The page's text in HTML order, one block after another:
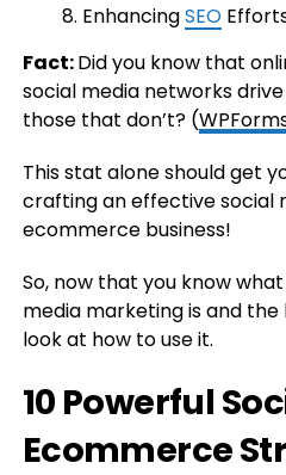
EnhancingSEO
Fact:Did you know that
social media networks
those that don’t? (
This stat alone should get
crafting an effective social
ecommerce business!
So, now that you know
media marketing is and
look at how to use it.
10 Powerful
Ecommerce